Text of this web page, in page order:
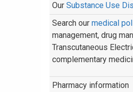
Our Substance Use
Search our medical
management, drug
Transcutaneous
complementary
Pharmacy information